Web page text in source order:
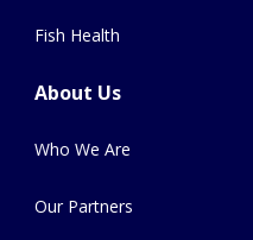
Fish Health
About Us
Who We Are
Our Partners